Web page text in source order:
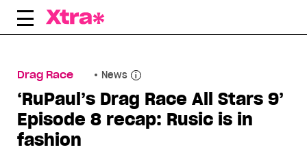
Skip
Drag Race News
‘RuPaul’s Drag Race All Stars 9’
Episode 8 recap: Rusic is in
fashion